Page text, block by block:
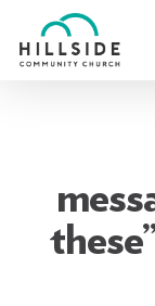
to